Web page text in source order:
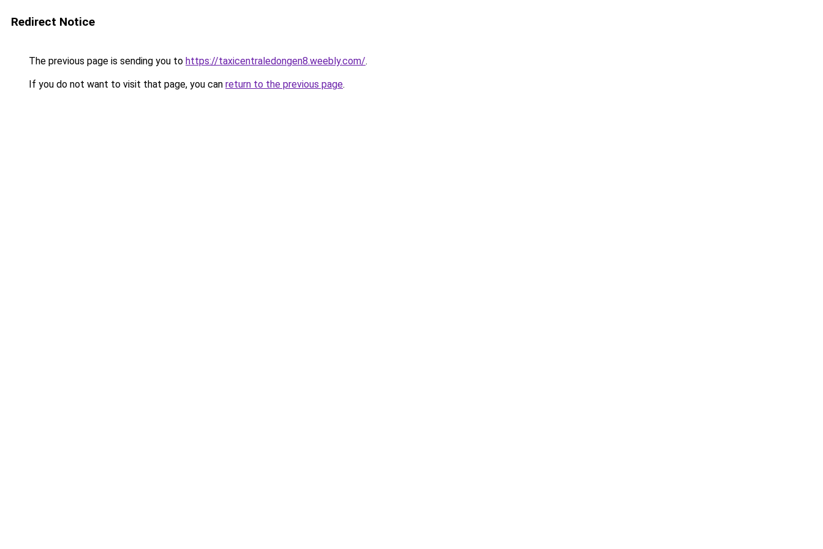
Redirect Notice
The previous page is sending you to https://taxicentraledongen8.weebly.com/.
If you do not want to visit that page, you can return to the previous page.